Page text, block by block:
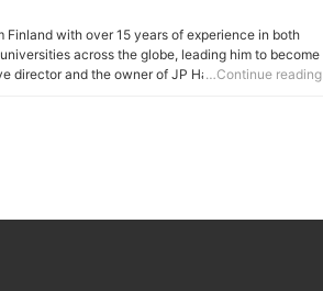
with over 15 years of experience in both
across the globe, leading him to become
director and the owner of JP Harrow Portraits that
…Continue reading